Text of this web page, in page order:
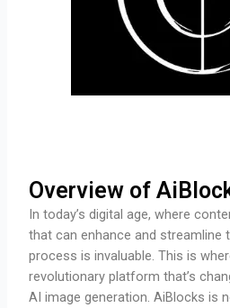
Overview of
In today’s digital age, where
that can enhance and streamline
process is invaluable. This is
revolutionary platform that’s
AI image generation. AiBlocks is